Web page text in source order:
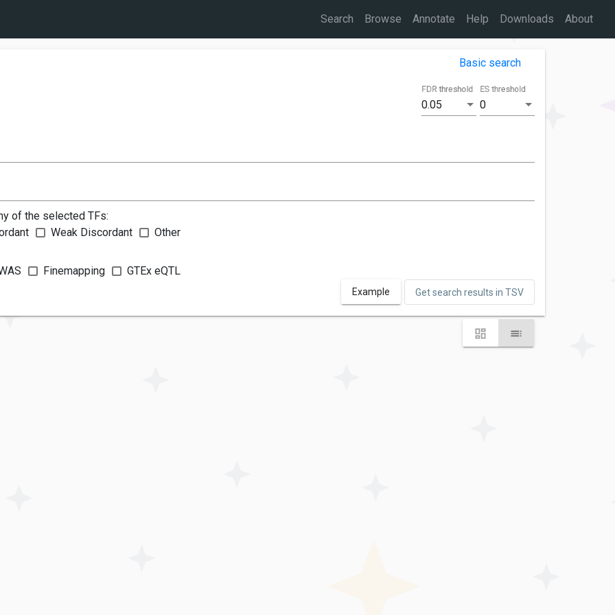
Search Browse Annotate Help Downloads About
Basic search
0.05
FDR threshold
0
ES threshold
of the selected TFs:
Weak Discordant Other
Finemapping GTEx eQTL
Example Get search results in TSV